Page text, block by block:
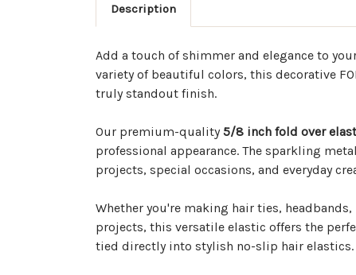
Description
Add a touch of shimmer and elegance to
variety of beautiful colors, this decorative
truly standout finish.
Our premium-quality5/8 inch fold over
professional appearance. The sparkling
projects, special occasions, and everyday
Whether you're making hair ties,
projects, this versatile elastic offers the
tied directly into stylish no-slip hair elastics.